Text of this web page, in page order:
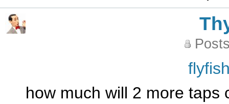
how much will 2 more taps